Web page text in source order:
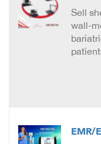
Sell
wall-
EMR/